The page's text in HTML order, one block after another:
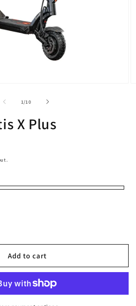
1 /of
10
X Plus
Add to cart